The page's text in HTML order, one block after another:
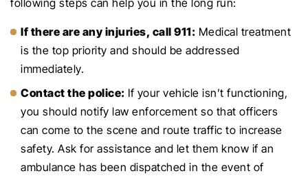
following steps can help you in the long run:
If there are any injuries, call 911: Medical treatment
is the top priority and should be addressed
immediately.
Contact the police: If your vehicle isn’t functioning,
you should notify law enforcement so that officers
can come to the scene and route traffic to increase
safety. Ask for assistance and let them know if an
ambulance has been dispatched in the event of